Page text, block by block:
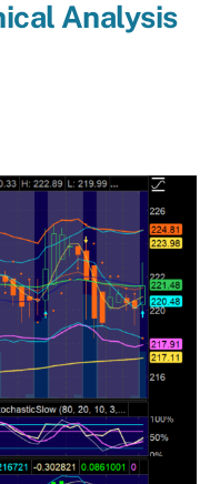
Analysis